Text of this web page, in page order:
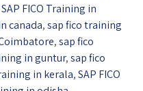
SAP FICO Training in
canada,sap fico training
,sap fico
in guntur,sap fico
in kerala,SAP FICO